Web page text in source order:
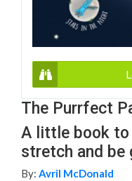
The Purrfect
A little book to
stretch and be
By: Avril McDonald